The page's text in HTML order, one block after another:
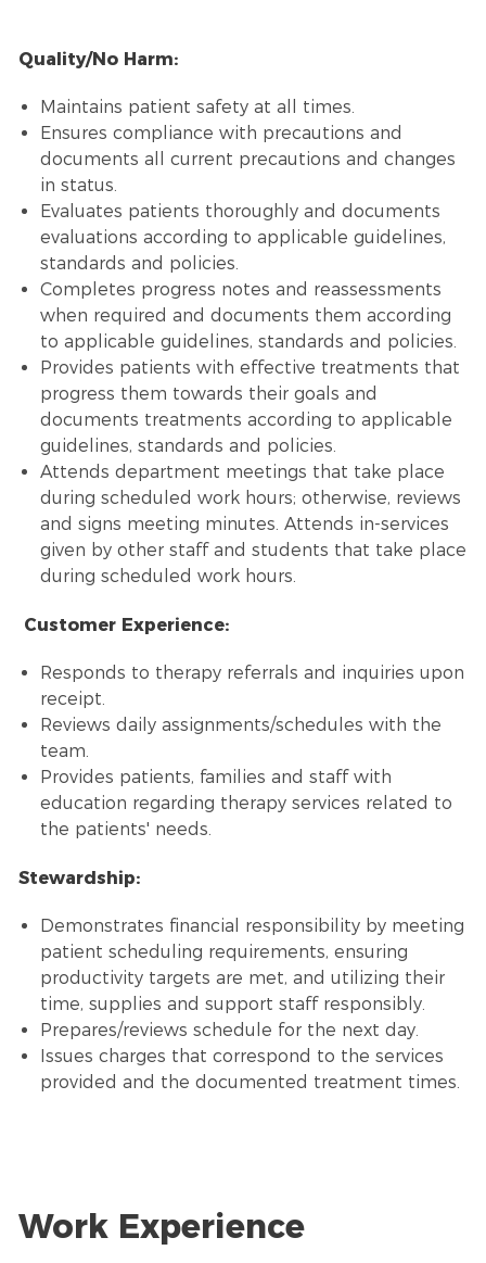
Quality/No Harm:
Maintains patient safety at all times.
Ensures compliance with precautions and
documents all current precautions and changes
in status.
Evaluates patients thoroughly and documents
evaluations according to applicable guidelines,
standards and policies.
Completes progress notes and reassessments
when required and documents them according
to applicable guidelines, standards and policies.
Provides patients with effective treatments that
progress them towards their goals and
documents treatments according to applicable
guidelines, standards and policies.
Attends department meetings that take place
during scheduled work hours; otherwise, reviews
and signs meeting minutes. Attends in-services
given by other staff and students that take place
during scheduled work hours.
Customer Experience:
Responds to therapy referrals and inquiries upon
receipt.
Reviews daily assignments/schedules with the
team.
Provides patients, families and staff with
education regarding therapy services related to
the patients' needs.
Stewardship:
Demonstrates financial responsibility by meeting
patient scheduling requirements, ensuring
productivity targets are met, and utilizing their
time, supplies and support staff responsibly.
Prepares/reviews schedule for the next day.
Issues charges that correspond to the services
provided and the documented treatment times.
Work Experience